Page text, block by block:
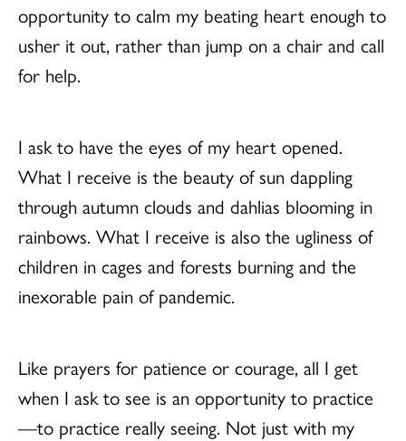
opportunity to calm my beating heart enough to
usher it out, rather than jump on a chair and call
for help.
I ask to have the eyes of my heart opened.
What I receive is the beauty of sun dappling
through autumn clouds and dahlias blooming in
rainbows. What I receive is also the ugliness of
children in cages and forests burning and the
inexorable pain of pandemic.
Like prayers for patience or courage, all I get
when I ask to see is an opportunity to practice
—to practice really seeing. Not just with my